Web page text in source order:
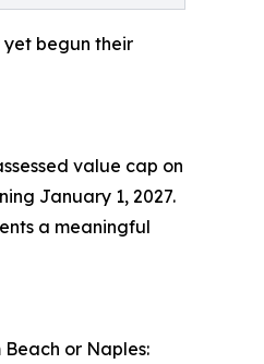
begun their
value cap on
January 1, 2027.
a meaningful
or Naples: